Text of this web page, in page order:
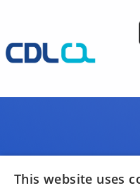
This website uses